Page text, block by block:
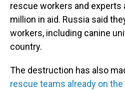
rescue workers and experts
million in aid. Russia said
workers, including canine
country.
The destruction has also
rescue teams already on the